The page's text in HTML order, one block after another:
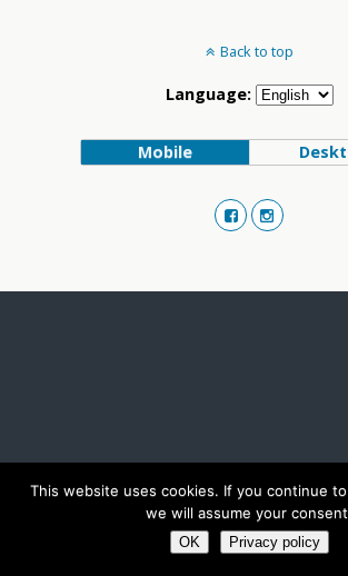
Back to top
Language:
Mobile
This website uses cookies. If you continue
we will assume your
OK Privacy policy